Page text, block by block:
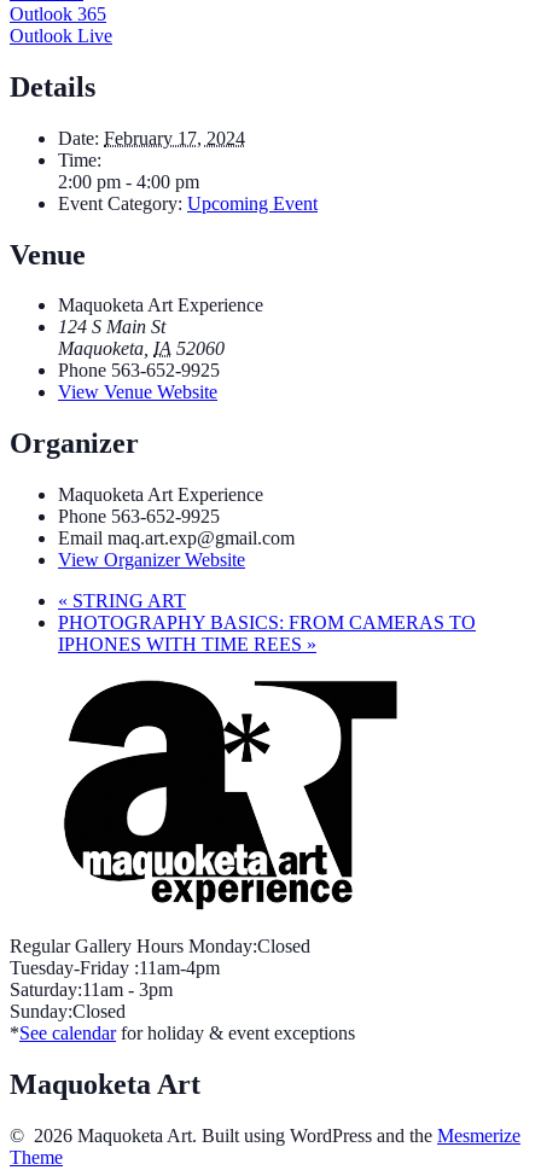
Outlook 365
Outlook Live
Details
Date: February 17, 2024
Time:
2:00 pm - 4:00 pm
Event Category: Upcoming Event
Venue
Maquoketa Art Experience
124 S Main St
Maquoketa, IA 52060
Phone 563-652-9925
View Venue Website
Organizer
Maquoketa Art Experience
Phone 563-652-9925
Email maq.art.exp@gmail.com
View Organizer Website
« STRING ART
PHOTOGRAPHY BASICS: FROM CAMERAS TO
IPHONES WITH TIME REES »
Regular Gallery Hours Monday:Closed
Tuesday-Friday :11am-4pm
Saturday:11am - 3pm
Sunday:Closed
*See calendarfor holiday & event exceptions
Maquoketa Art
© 2026 Maquoketa Art. Built using WordPress and the Mesmerize
Theme